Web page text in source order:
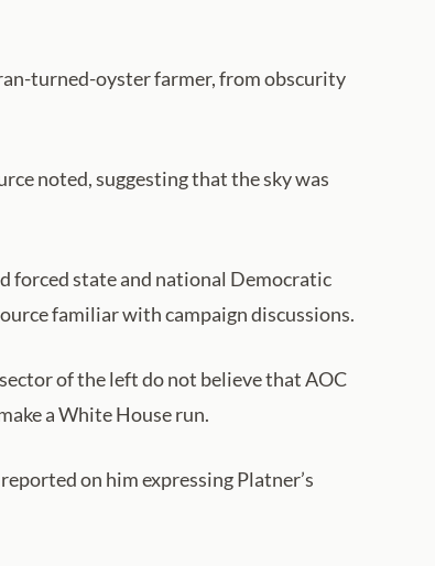
turned-oyster farmer, from obscurity
noted, suggesting that the sky was
forced state and national Democratic
familiar with campaign discussions.
of the left do not believe that AOC
a White House run.
on him expressing Platner’s